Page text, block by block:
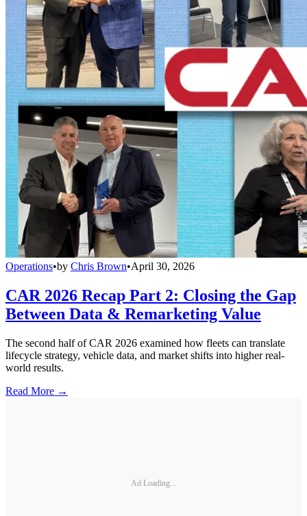
Operations•by Chris Brown•April 30, 2026
CAR 2026 Recap Part 2: Closing the Gap
Between Data & Remarketing Value
The second half of CAR 2026 examined how fleets can translate
lifecycle strategy, vehicle data, and market shifts into higher real-
world results.
Read More →
Ad Loading...